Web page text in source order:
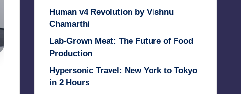
Human v4 Revolution by Vishnu
Chamarthi
Lab-Grown Meat: The Future of Food
Production
Hypersonic Travel: New York to Tokyo
in 2 Hours